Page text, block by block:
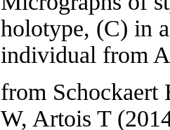
holotype, (C) in
individual from
from Schockaert
W, Artois T